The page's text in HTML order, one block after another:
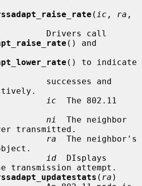
( ic , ra
() and
() to indicate
ic
  The 802.11
ni
  The neighbor
transmitted.
ra
id
  DIsplays
transmission attempt.
( ra )